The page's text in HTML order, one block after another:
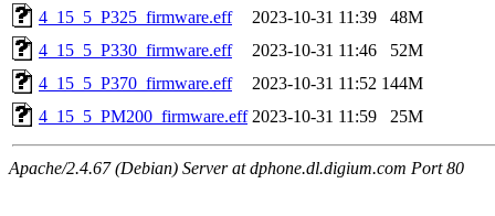
4_15_5_P325_firmware.eff
2023-10-31 11:39
48M
4_15_5_P330_firmware.eff
2023-10-31 11:46
52M
4_15_5_P370_firmware.eff
2023-10-31 11:52 144M
4_15_5_PM200_firmware.eff 2023-10-31 11:59 25M
Apache/2.4.67 (Debian) Server at dphone.dl.digium.com Port 80